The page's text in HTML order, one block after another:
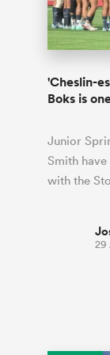
Long Reads
Most
All News
Premiership
The Rugby
Super
France
Georgia
Ireland
Hong
Italy
All Teams
Scotland
Eben
South
South
'Cheslin-
Boks is
Junior
Smith
with the
29